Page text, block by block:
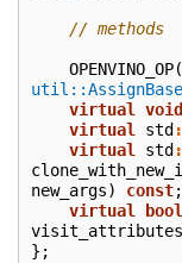
// methods
OPENVINO_OP(
util::AssignBase
virtual
void
virtual
std
virtual
std
new_args) const;
virtual
bool
visit_attributes
};